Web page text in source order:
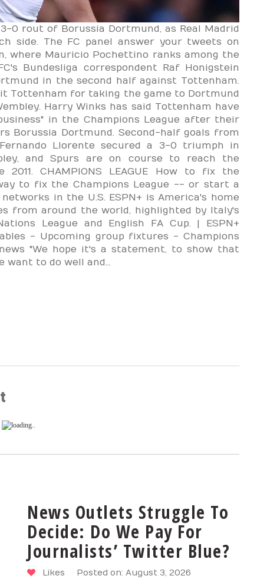
0 rout of Borussia Dortmund, as Real Madrid
side. The FC panel answer your tweets on
where Mauricio Pochettino ranks among the
Bundesliga correspondent Raf Honigstein
in the second half against Tottenham.
Tottenham for taking the game to Dortmund
Harry Winks has said Tottenham have
in the Champions League after their
Borussia Dortmund. Second-half goals from
Llorente secured a 3-0 triumph in
and Spurs are on course to reach the
CHAMPIONS LEAGUE How to fix the
to fix the Champions League -- or start a
in the U.S. ESPN+ is America's home
from around the world, highlighted by Italy's
League and English FA Cup. | ESPN+
- Upcoming group fixtures - Champions
"We hope it's a statement, to show that
want to do well and...
News Outlets Struggle To
Decide: Do We Pay For
Journalists’ Twitter Blue?
Likes Posted on: August 3, 2026